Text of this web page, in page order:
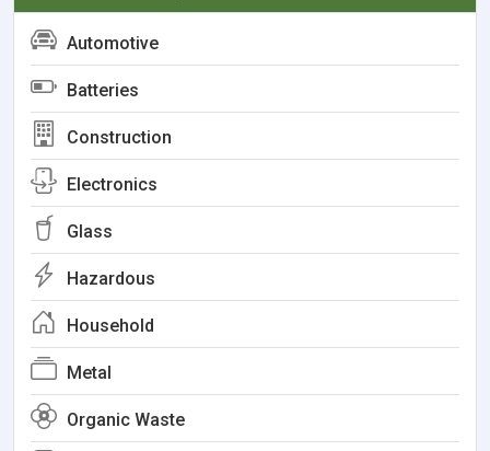
Automotive
Batteries
Construction
Electronics
Glass
Hazardous
Household
Metal
Organic Waste